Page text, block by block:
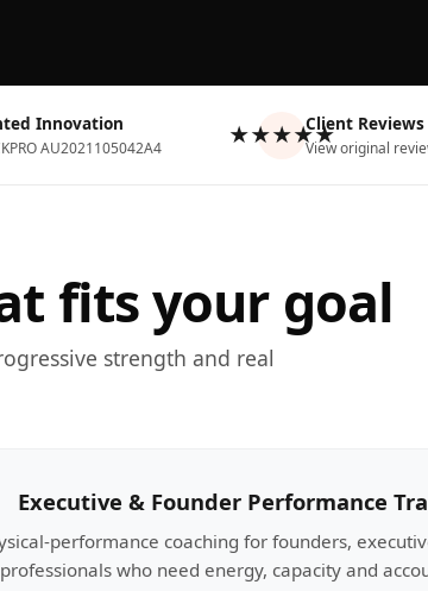
Innovation
AU2021105042A4 ★★★★★Client Reviews
View original
fits your goal
strength and real
Executive & Founder Performance
performance coaching for founders,
professionals who need energy, capacity and